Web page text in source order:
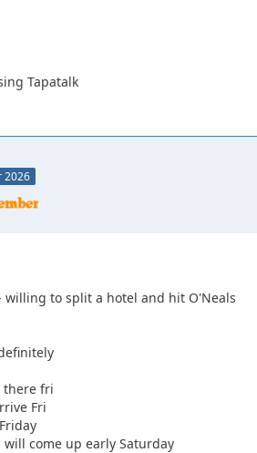
Tapatalk
2026
willing to split a hotel and hit O'Neals
there fri
Fri
will come up early Saturday